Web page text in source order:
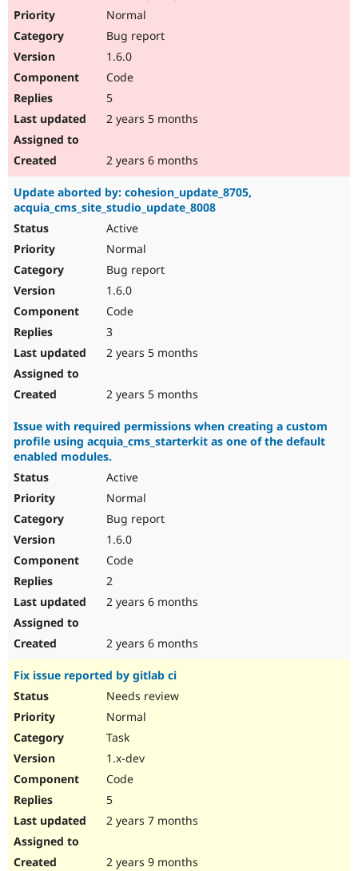
Normal
Bug report
1.6.0
Code
5
2 years 5 months
2 years 6 months
Update aborted by: cohesion_update_8705,
acquia_cms_site_studio_update_8008
Active
Normal
Bug report
1.6.0
Code
3
2 years 5 months
2 years 5 months
Issue with required permissions when creating a custom
profile using acquia_cms_starterkit as one of the default
enabled modules.
Active
Normal
Bug report
1.6.0
Code
2
2 years 6 months
2 years 6 months
Fix issue reported by gitlab ci
Needs review
Normal
Task
1.x-dev
Code
5
2 years 7 months
2 years 9 months